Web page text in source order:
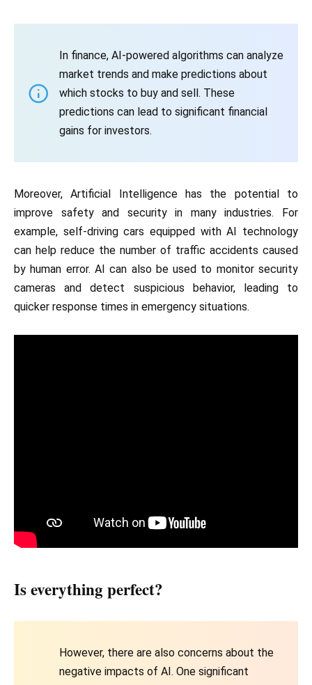
In finance, AI-powered algorithms can analyze
market trends and make predictions about
which stocks to buy and sell. These
predictions can lead to significant financial
gains for investors.
Moreover, Artificial Intelligence has the potential to
improve safety and security in many industries. For
example, self-driving cars equipped with AI technology
can help reduce the number of traffic accidents caused
by human error. AI can also be used to monitor security
cameras and detect suspicious behavior, leading to
quicker response times in emergency situations.
Is everything perfect?
However, there are also concerns about the
negative impacts of AI. One significant